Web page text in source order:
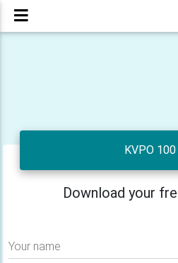
KVPO
Download your
Your name